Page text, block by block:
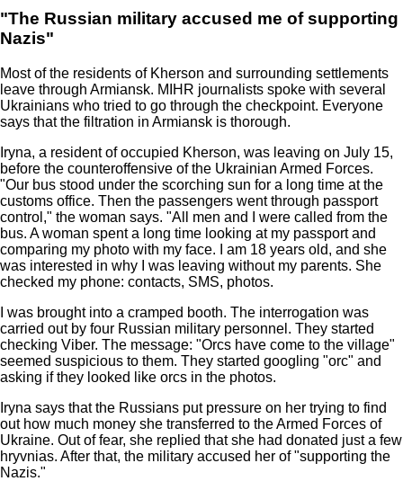
"The Russian military accused me of supporting
Nazis"
Most of the residents of Kherson and surrounding settlements
leave through Armiansk. MIHR journalists spoke with several
Ukrainians who tried to go through the checkpoint. Everyone
says that the filtration in Armiansk is thorough.
Iryna, a resident of occupied Kherson, was leaving on July 15,
before the counteroffensive of the Ukrainian Armed Forces.
"Our bus stood under the scorching sun for a long time at the
customs office. Then the passengers went through passport
control," the woman says. "All men and I were called from the
bus. A woman spent a long time looking at my passport and
comparing my photo with my face. I am 18 years old, and she
was interested in why I was leaving without my parents. She
checked my phone: contacts, SMS, photos.
I was brought into a cramped booth. The interrogation was
carried out by four Russian military personnel. They started
checking Viber. The message: "Orcs have come to the village"
seemed suspicious to them. They started googling "orc" and
asking if they looked like orcs in the photos.
Iryna says that the Russians put pressure on her trying to find
out how much money she transferred to the Armed Forces of
Ukraine. Out of fear, she replied that she had donated just a few
hryvnias. After that, the military accused her of "supporting the
Nazis."